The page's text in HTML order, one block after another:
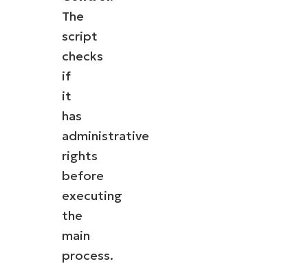
The
script
checks
if
it
has
administrative
rights
before
executing
the
main
process.